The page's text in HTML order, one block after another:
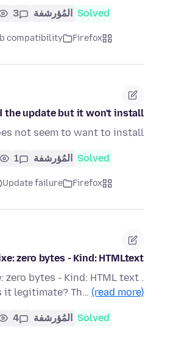
Solved المُؤرشفة 3
Firefox
compatibility
the update but it won't install
not seem to want to install
Solved المُؤرشفة 1
Firefox
Update failure
zero bytes - Kind: HTMLtext
bytes - Kind: HTML text .
it legitimate? Th… (read more)
Solved المُؤرشفة 4